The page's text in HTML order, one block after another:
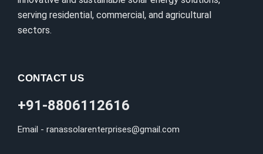
serving residential, commercial, and agricultural
sectors.
CONTACT US
+91-8806112616
Email - ranassolarenterprises@gmail.com